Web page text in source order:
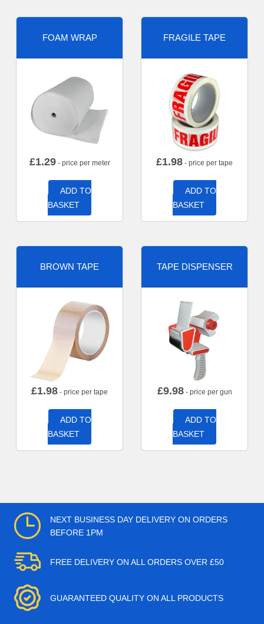
FOAM WRAP
£1.29- price per meter
ADD TO
BASKET
FRAGILE TAPE
£1.98 - price per tape
ADD TO
BASKET
BROWN TAPE
£1.98 - price per tape
ADD TO
BASKET
TAPE DISPENSER
£9.98- price per gun
ADD TO
BASKET
NEXT BUSINESS DAY DELIVERY ON ORDERS
BEFORE 1PM
FREE DELIVERY ON ALL ORDERS OVER £50
GUARANTEED QUALITY ON ALL PRODUCTS